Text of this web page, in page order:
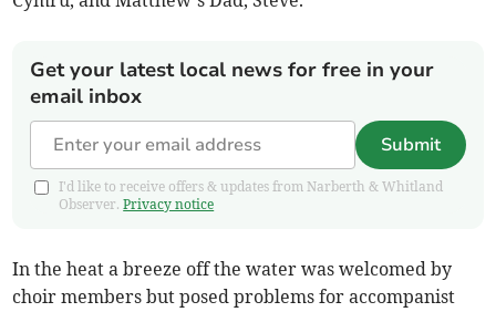
Get your latest local news for free in your
email inbox
Submit
I'd like to receive offers & updates from Narberth & Whitland
Observer.Privacy notice
In the heat a breeze off the water was welcomed by
choir members but posed problems for accompanist